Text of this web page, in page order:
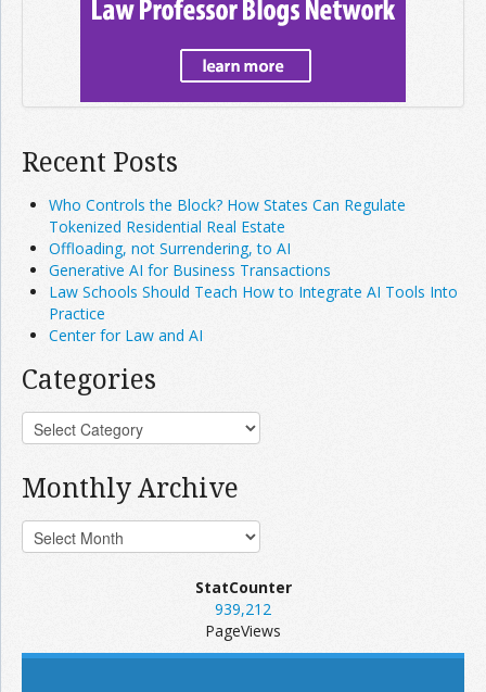
Recent Posts
Who Controls the Block? How States Can Regulate
Tokenized Residential Real Estate
Offloading, not Surrendering, to AI
Generative AI for Business Transactions
Law Schools Should Teach How to Integrate AI Tools Into
Practice
Center for Law and AI
Categories
Monthly Archive
StatCounter
939,212
PageViews